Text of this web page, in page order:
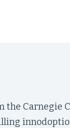
the Carnegie